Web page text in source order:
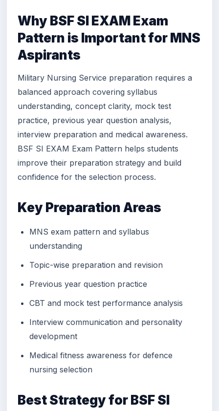
Why BSF SI EXAM Exam
Pattern is Important for MNS
Aspirants
Military Nursing Service preparation requires a
balanced approach covering syllabus
understanding, concept clarity, mock test
practice, previous year question analysis,
interview preparation and medical awareness.
BSF SI EXAM Exam Pattern helps students
improve their preparation strategy and build
confidence for the selection process.
Key Preparation Areas
MNS exam pattern and syllabus
understanding
Topic-wise preparation and revision
Previous year question practice
CBT and mock test performance analysis
Interview communication and personality
development
Medical fitness awareness for defence
nursing selection
Best Strategy for BSF SI